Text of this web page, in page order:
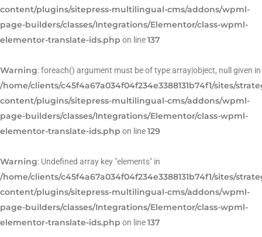
content/plugins/sitepress-multilingual-cms/addons/wpml-
page-builders/classes/Integrations/Elementor/class-wpml-
elementor-translate-ids.php on line137
Warning: foreach() argument must be of type array|object, null given in
/home/clients/c45f4a67a034f04f234e3388131b74f1/sites/
content/plugins/sitepress-multilingual-cms/addons/wpml-
page-builders/classes/Integrations/Elementor/class-wpml-
elementor-translate-ids.php on line129
Warning: Undefined array key "elements" in
/home/clients/c45f4a67a034f04f234e3388131b74f1/sites/
content/plugins/sitepress-multilingual-cms/addons/wpml-
page-builders/classes/Integrations/Elementor/class-wpml-
elementor-translate-ids.php on line137